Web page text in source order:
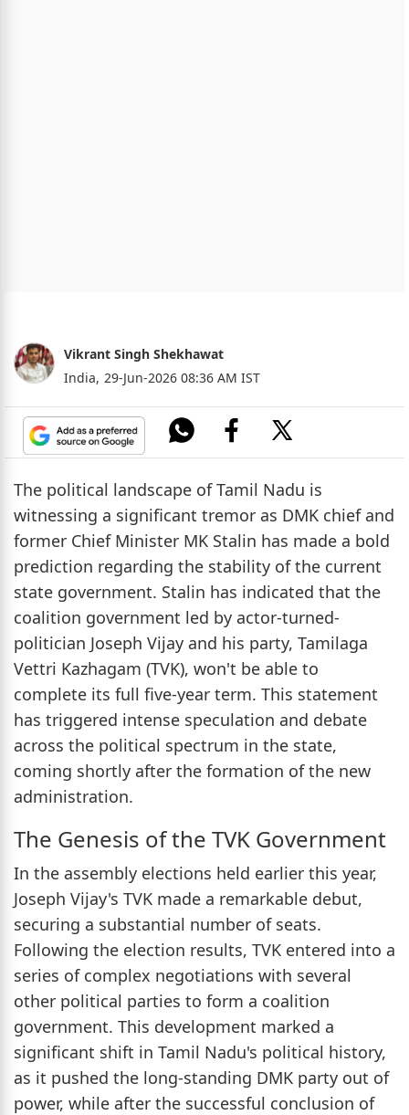
Vikrant Singh Shekhawat
India, 29-Jun-2026 08:36 AM IST
The political landscape of Tamil Nadu is
witnessing a significant tremor as DMK chief and
former Chief Minister MK Stalin has made a bold
prediction regarding the stability of the current
state government. Stalin has indicated that the
coalition government led by actor-turned-
politician Joseph Vijay and his party, Tamilaga
Vettri Kazhagam (TVK), won't be able to
complete its full five-year term. This statement
has triggered intense speculation and debate
across the political spectrum in the state,
coming shortly after the formation of the new
administration.
The Genesis of the TVK Government
In the assembly elections held earlier this year,
Joseph Vijay's TVK made a remarkable debut,
securing a substantial number of seats.
Following the election results, TVK entered into a
series of complex negotiations with several
other political parties to form a coalition
government. This development marked a
significant shift in Tamil Nadu's political history,
as it pushed the long-standing DMK party out of
power, while after the successful conclusion of